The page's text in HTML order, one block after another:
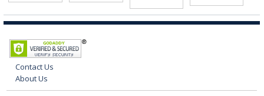
Contact Us
About Us